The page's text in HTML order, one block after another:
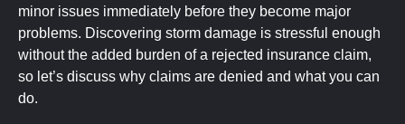
minor issues immediately before they become major
problems. Discovering storm damage is stressful enough
without the added burden of a rejected insurance claim,
so let’s discuss why claims are denied and what you can
do.